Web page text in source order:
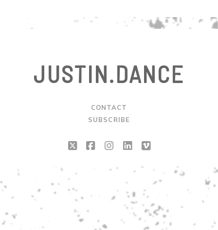
JUSTIN.DANCE
CONTACT
SUBSCRIBE
twitterfacebook
instagram
linkedin
vimeo